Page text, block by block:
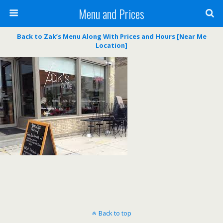
Menu and Prices
Back to Zak’s Menu Along With Prices and Hours [Near Me
Location]
Back to top